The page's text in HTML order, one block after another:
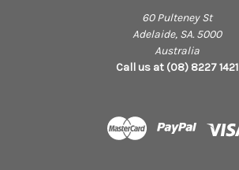
60 Pulteney St
Adelaide, SA. 5000
Australia
Call us at (08) 8227 1421